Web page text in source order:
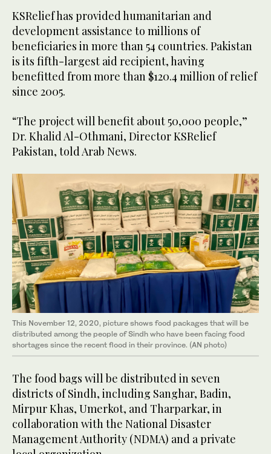
KSRelief has provided humanitarian and
development assistance to millions of
beneficiaries in more than 54 countries. Pakistan
is its fifth-largest aid recipient, having
benefitted from more than $120.4 million of relief
since 2005.
“The project will benefit about 50,000 people,”
Dr. Khalid Al-Othmani, Director KSRelief
Pakistan, told Arab News.
This November 12, 2020, picture shows food packages that will be
distributed among the people of Sindh who have been facing food
shortages since the recent flood in their province. (AN photo)
The food bags will be distributed in seven
districts of Sindh, including Sanghar, Badin,
Mirpur Khas, Umerkot, and Tharparkar, in
collaboration with the National Disaster
Management Authority (NDMA) and a private